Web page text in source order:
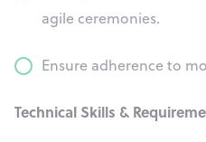
agile ceremonies.
Ensure adherence to
Technical Skills &